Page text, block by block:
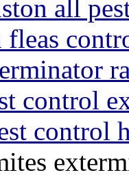
all
fleas
control
control